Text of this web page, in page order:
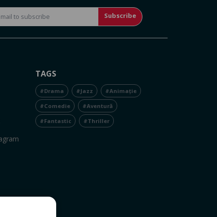
Subscribe
TAGS
#Drama #Jazz #Animație
#Comedie #Aventură
#Fantastic #Thriller